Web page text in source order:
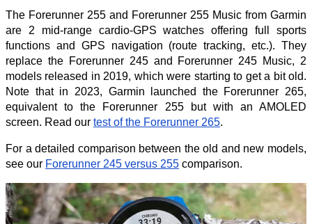
The Forerunner 255 and Forerunner 255 Music from Garmin
are 2 mid-range cardio-GPS watches offering full sports
functions and GPS navigation (route tracking, etc.). They
replace the Forerunner 245 and Forerunner 245 Music, 2
models released in 2019, which were starting to get a bit old.
Note that in 2023, Garmin launched the Forerunner 265,
equivalent to the Forerunner 255 but with an AMOLED
screen. Read our test of the Forerunner 265.
For a detailed comparison between the old and new models,
see our Forerunner 245 versus 255 comparison.